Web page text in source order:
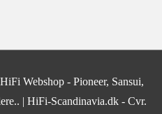
Webshop - Pioneer, Sansui,
| HiFi-Scandinavia.dk - Cvr.